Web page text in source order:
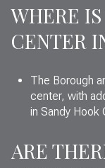
WHERE
CENTER
The Borough
center, with
in Sandy Hook
ARE